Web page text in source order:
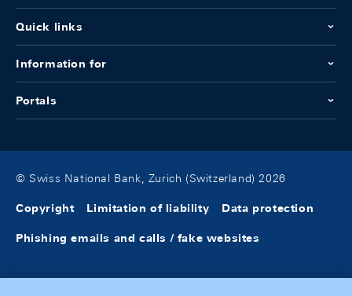
Quick links
Information for
Portals
© Swiss National Bank, Zurich (Switzerland) 2026
Copyright Limitation of liability Data protection
Phishing emails and calls / fake websites